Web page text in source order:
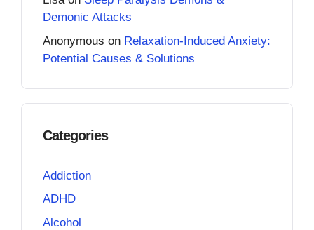
Demonic Attacks
Anonymous on Relaxation-Induced Anxiety:
Potential Causes & Solutions
Categories
Addiction
ADHD
Alcohol